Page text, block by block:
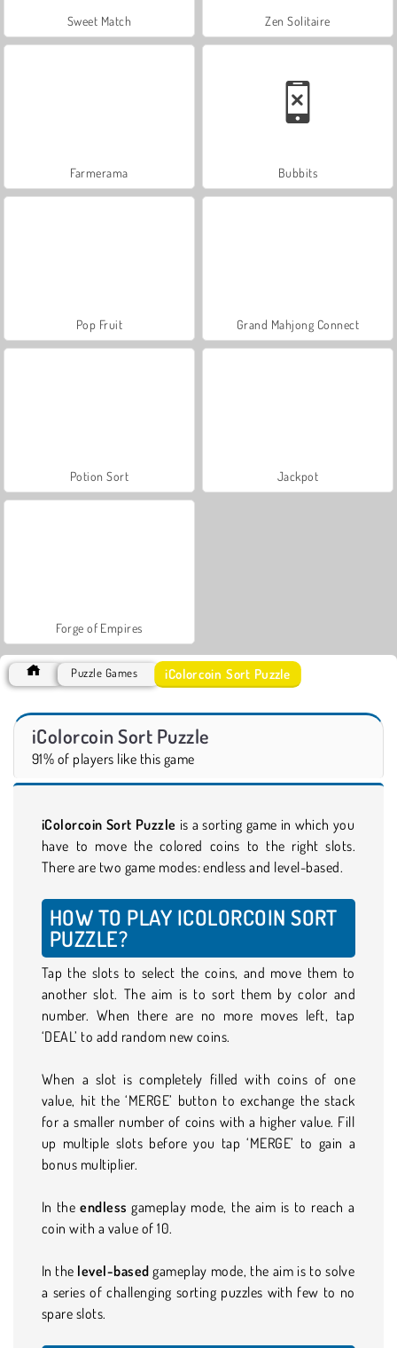
Sweet Match Zen Solitaire
Farmerama Bubbits
Pop Fruit Grand Mahjong Connect
Potion Sort Jackpot
Forge of Empires
Puzzle Games iColorcoin Sort Puzzle
iColorcoin Sort Puzzle
91% of players like this game
iColorcoin Sort Puzzle is a sorting game in which you
have to move the colored coins to the right slots.
There are two game modes: endless and level-based.
HOW TO PLAY ICOLORCOIN SORT
PUZZLE?
Tap the slots to select the coins, and move them to
another slot. The aim is to sort them by color and
number. When there are no more moves left, tap
‘DEAL’ to add random new coins.
When a slot is completely filled with coins of one
value, hit the ‘MERGE’ button to exchange the stack
for a smaller number of coins with a higher value. Fill
up multiple slots before you tap ‘MERGE’ to gain a
bonus multiplier.
In theendlessgameplay mode, the aim is to reach a
coin with a value of 10.
In the level-basedgameplay mode, the aim is to solve
a series of challenging sorting puzzles with few to no
spare slots.